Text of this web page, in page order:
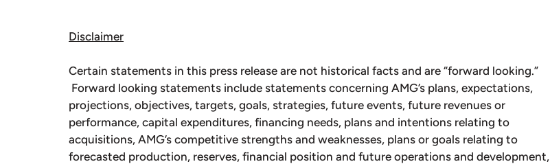
Disclaimer
Certain statements in this press release are not historical facts and are “forward looking.”
Forward looking statements include statements concerning AMG’s plans, expectations,
projections, objectives, targets, goals, strategies, future events, future revenues or
performance, capital expenditures, financing needs, plans and intentions relating to
acquisitions, AMG’s competitive strengths and weaknesses, plans or goals relating to
forecasted production, reserves, financial position and future operations and development,